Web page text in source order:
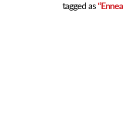
tagged as